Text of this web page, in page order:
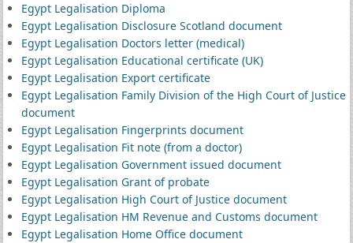
Egypt Legalisation Diploma
Egypt Legalisation Disclosure Scotland document
Egypt Legalisation Doctors letter (medical)
Egypt Legalisation Educational certificate (UK)
Egypt Legalisation Export certificate
Egypt Legalisation Family Division of the High Court of Justice
document
Egypt Legalisation Fingerprints document
Egypt Legalisation Fit note (from a doctor)
Egypt Legalisation Government issued document
Egypt Legalisation Grant of probate
Egypt Legalisation High Court of Justice document
Egypt Legalisation HM Revenue and Customs document
Egypt Legalisation Home Office document